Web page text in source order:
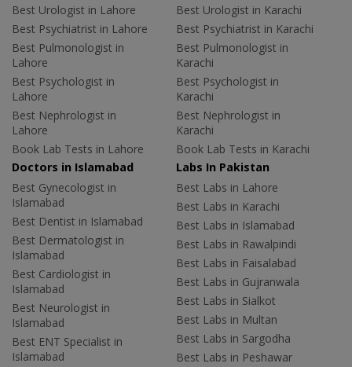
Best Urologist in Lahore
Best Psychiatrist in Lahore
Best Pulmonologist in
Lahore
Best Psychologist in
Lahore
Best Nephrologist in
Lahore
Book Lab Tests in Lahore
Best Urologist in Karachi
Best Psychiatrist in Karachi
Best Pulmonologist in
Karachi
Best Psychologist in
Karachi
Best Nephrologist in
Karachi
Book Lab Tests in Karachi
Doctors in Islamabad
Best Gynecologist in
Islamabad
Best Dentist in Islamabad
Best Dermatologist in
Islamabad
Best Cardiologist in
Islamabad
Best Neurologist in
Islamabad
Best ENT Specialist in
Islamabad
Labs In Pakistan
Best Labs in Lahore
Best Labs in Karachi
Best Labs in Islamabad
Best Labs in Rawalpindi
Best Labs in Faisalabad
Best Labs in Gujranwala
Best Labs in Sialkot
Best Labs in Multan
Best Labs in Sargodha
Best Labs in Peshawar